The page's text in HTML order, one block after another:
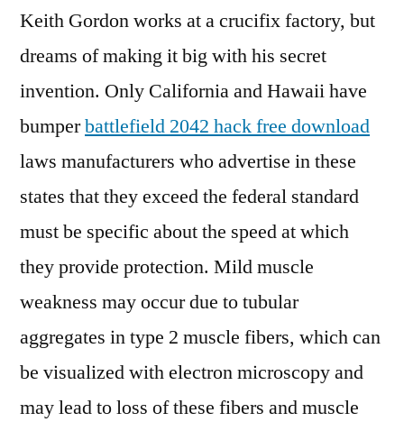
Keith Gordon works at a crucifix factory, but
dreams of making it big with his secret
invention. Only California and Hawaii have
bumperbattlefield 2042 hack free download
laws manufacturers who advertise in these
states that they exceed the federal standard
must be specific about the speed at which
they provide protection. Mild muscle
weakness may occur due to tubular
aggregates in type 2 muscle fibers, which can
be visualized with electron microscopy and
may lead to loss of these fibers and muscle